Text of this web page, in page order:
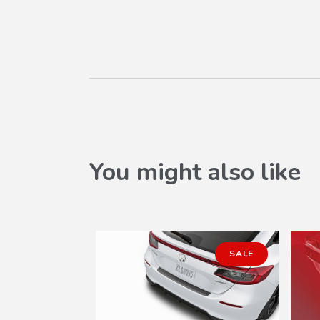
You might also like
SALE